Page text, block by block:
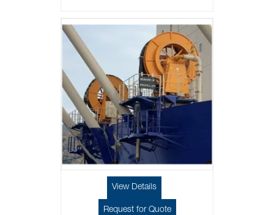
View Details
Request for Quote